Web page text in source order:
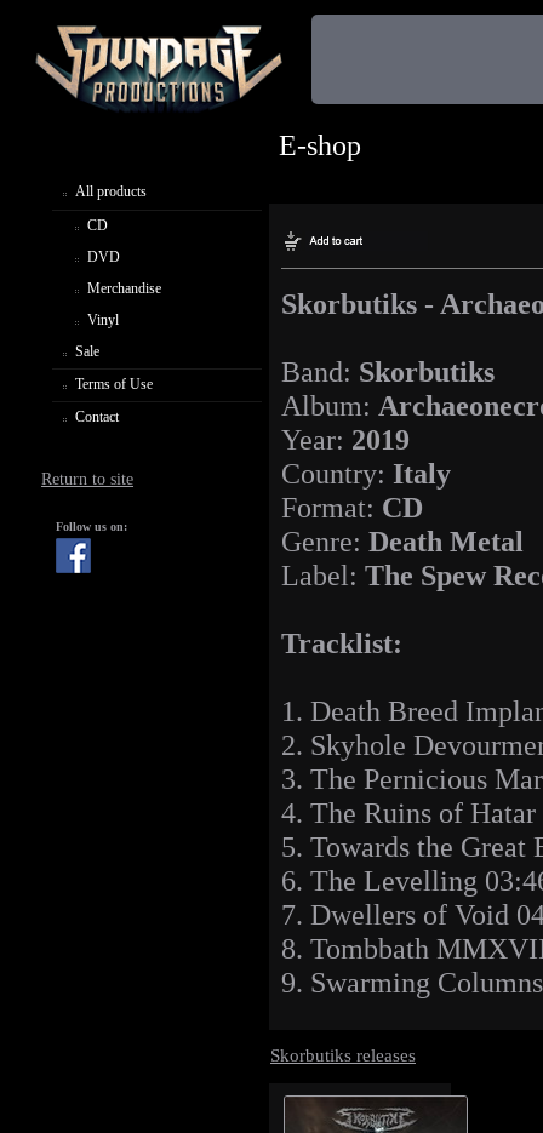
All products
CD
DVD
Merchandise
Vinyl
Sale
Terms of Use
Contact
Return to site
Follow us on:
E-shop
Skorbutiks -
Band: Skorbutiks
Album:
Year: 2019
Country: Italy
Format: CD
Genre: Death Metal
Label: The Spew
Tracklist:
1. Death Breed
2. Skyhole
3. The Pernicious
4. The Ruins of Hatar
5. Towards the Great
6. The Levelling
7. Dwellers of Void
8. Tombbath
9. Swarming
Skorbutiks releases